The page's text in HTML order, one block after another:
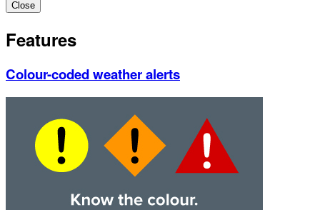
Close
Features
Colour-coded weather alerts